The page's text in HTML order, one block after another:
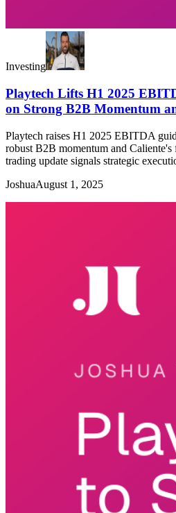
Investing
Playtech Lifts H1 2025
on Strong B2B Momentum
Playtech raises H1 2025 EBITDA
robust B2B momentum and
trading update signals strategic
JoshuaAugust 1, 2025